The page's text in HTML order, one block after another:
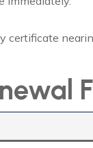
certificate